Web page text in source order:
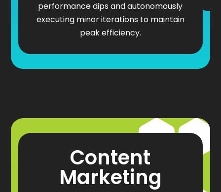
performance dips and autonomously
executing minor iterations to maintain
peak efficiency.
Content
Marketing